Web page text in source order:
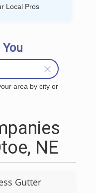
Local Pros
area by city or
NE
Gutter